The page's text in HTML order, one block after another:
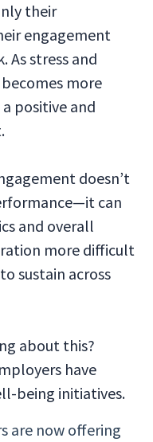
their
engagement
As stress and
more
positive and
doesn’t
can
and overall
more difficult
sustain across
about this?
have
being initiatives.
are now offering